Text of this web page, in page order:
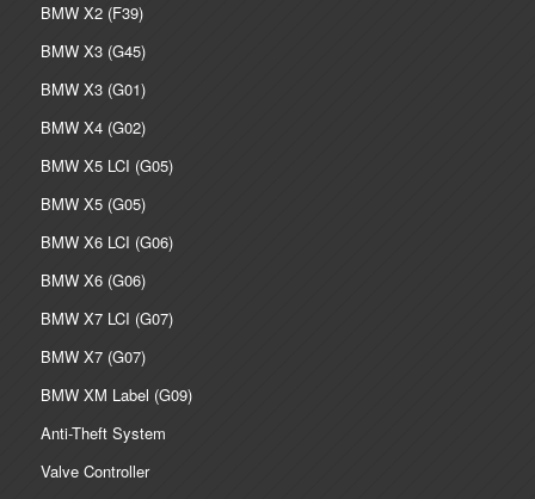
BMW X2 (F39)
BMW X3 (G45)
BMW X3 (G01)
BMW X4 (G02)
BMW X5 LCI (G05)
BMW X5 (G05)
BMW X6 LCI (G06)
BMW X6 (G06)
BMW X7 LCI (G07)
BMW X7 (G07)
BMW XM Label (G09)
Anti-Theft System
Valve Controller